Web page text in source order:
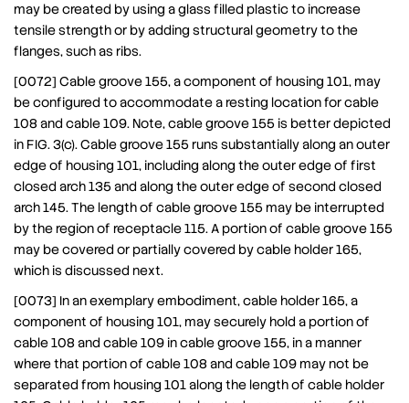
may be created by using a glass filled plastic to increase
tensile strength or by adding structural geometry to the
flanges, such as ribs.
[0072] Cable groove 155, a component of housing 101, may
be configured to accommodate a resting location for cable
108 and cable 109. Note, cable groove 155 is better depicted
in FIG. 3(c). Cable groove 155 runs substantially along an outer
edge of housing 101, including along the outer edge of first
closed arch 135 and along the outer edge of second closed
arch 145. The length of cable groove 155 may be interrupted
by the region of receptacle 115. A portion of cable groove 155
may be covered or partially covered by cable holder 165,
which is discussed next.
[0073] In an exemplary embodiment, cable holder 165, a
component of housing 101, may securely hold a portion of
cable 108 and cable 109 in cable groove 155, in a manner
where that portion of cable 108 and cable 109 may not be
separated from housing 101 along the length of cable holder